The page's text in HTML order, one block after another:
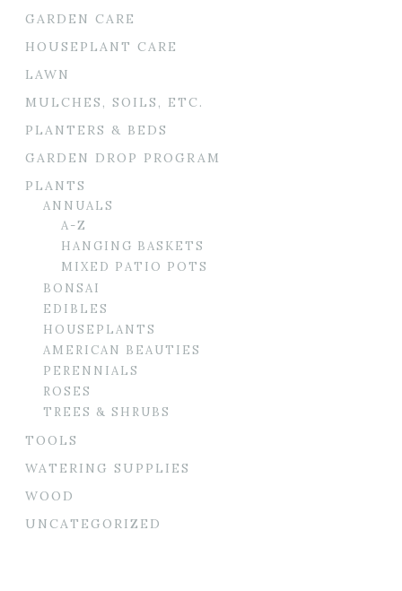
GARDEN CARE
HOUSEPLANT CARE
LAWN
MULCHES, SOILS, ETC.
PLANTERS & BEDS
GARDEN DROP PROGRAM
PLANTS
ANNUALS
A-Z
HANGING BASKETS
MIXED PATIO POTS
BONSAI
EDIBLES
HOUSEPLANTS
AMERICAN BEAUTIES
PERENNIALS
ROSES
TREES & SHRUBS
TOOLS
WATERING SUPPLIES
WOOD
UNCATEGORIZED